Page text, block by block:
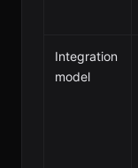
Integration
model